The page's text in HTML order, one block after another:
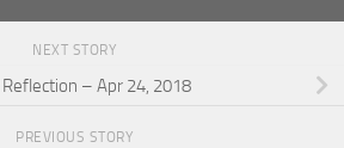
NEXT STORY
Reflection – Apr 24, 2018
PREVIOUS STORY